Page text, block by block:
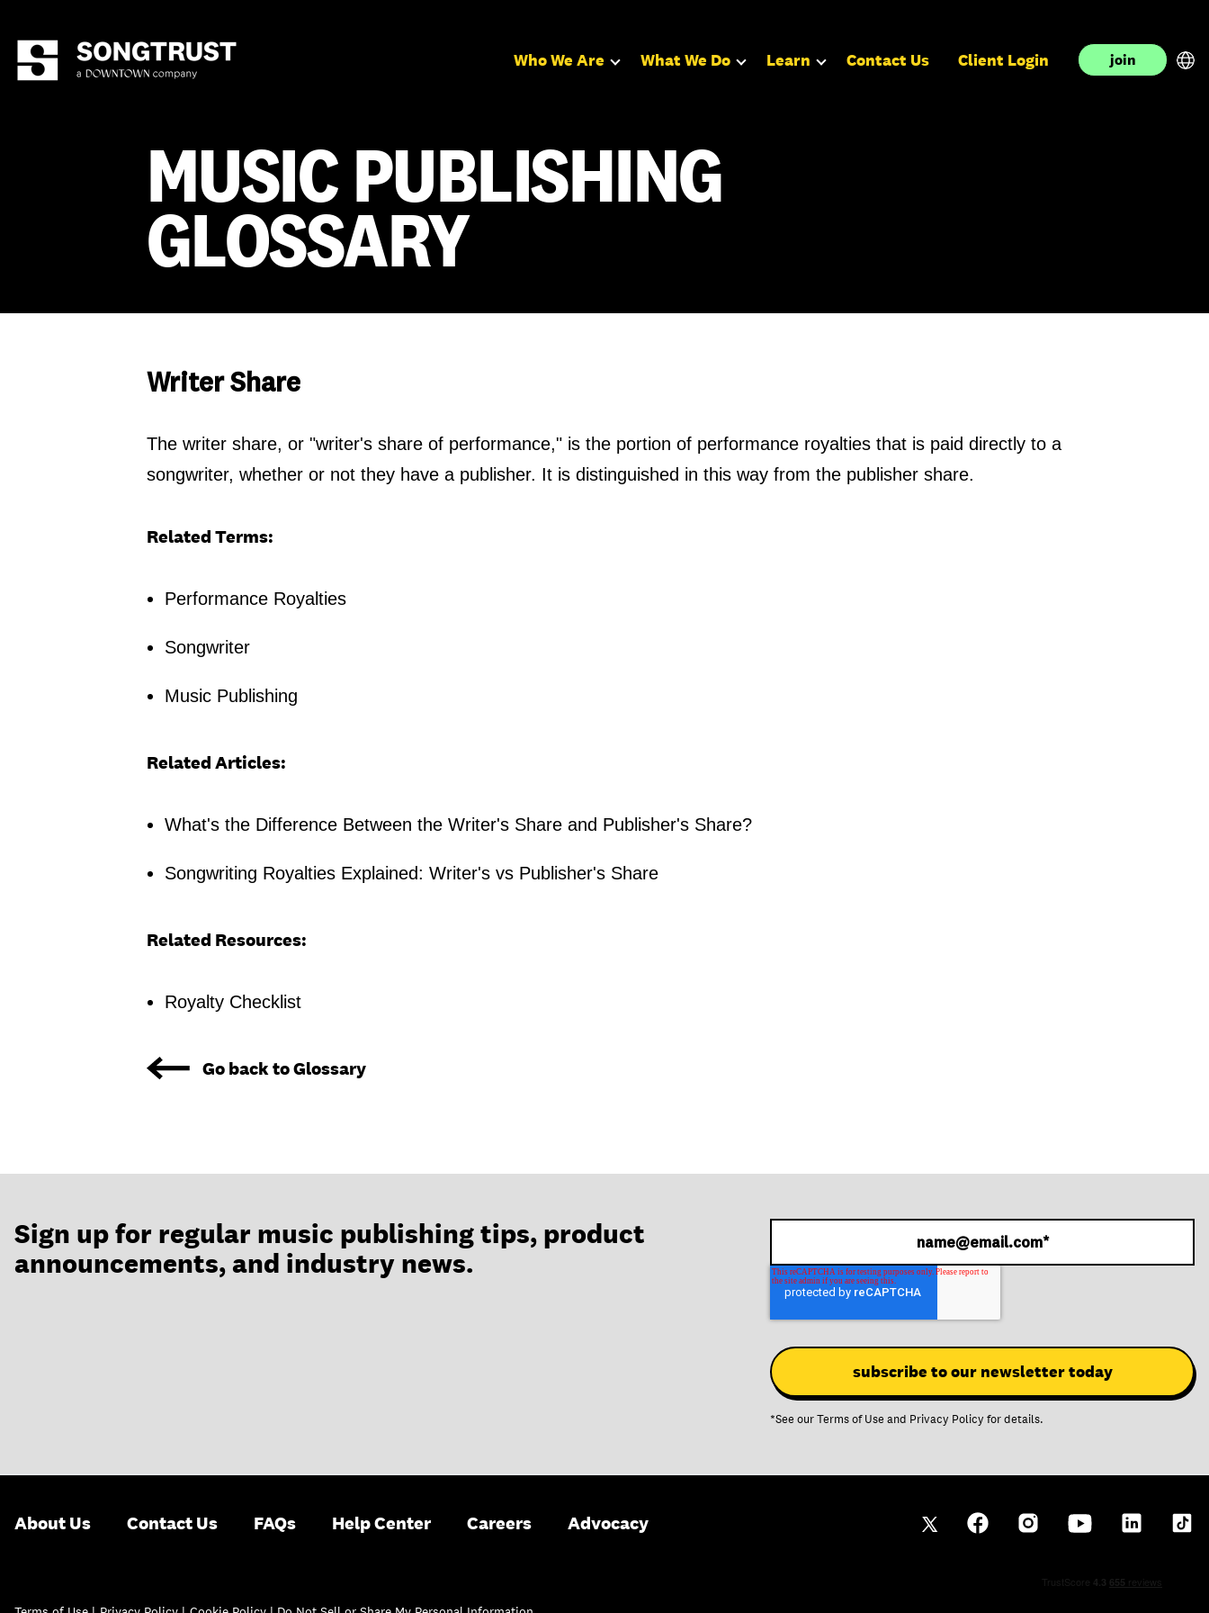
Who We Are What We Do Learn Contact Us Client Login join
MUSIC PUBLISHING
GLOSSARY
Writer Share
The writer share, or "writer's share of performance," is the portion of performance royalties that is paid directly to a
songwriter, whether or not they have a publisher. It is distinguished in this way from the publisher share.
Related Terms:
Performance Royalties
Songwriter
Music Publishing
Related Articles:
What's the Difference Between the Writer's Share and Publisher's Share?
Songwriting Royalties Explained: Writer's vs Publisher's Share
Related Resources:
Royalty Checklist
Go back to Glossary
Sign up for regular music publishing tips, product
announcements, and industry news.
*See ourTerms of Use and Privacy Policy for details.
About Us Contact Us FAQs Help Center Careers Advocacy